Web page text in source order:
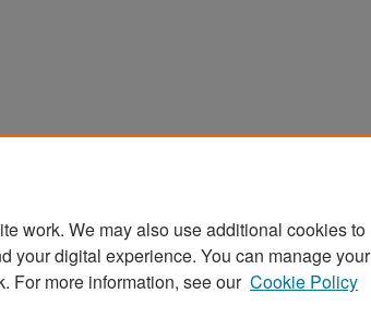
work. We may also use additional cookies to
your digital experience. You can manage your
For more information, see our Cookie Policy